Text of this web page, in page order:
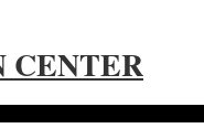
CENTER